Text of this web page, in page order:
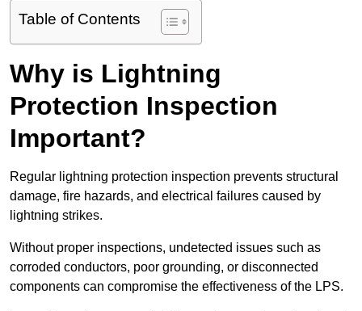
Table of Contents
Why is Lightning
Protection Inspection
Important?
Regular lightning protection inspection prevents structural
damage, fire hazards, and electrical failures caused by
lightning strikes.
Without proper inspections, undetected issues such as
corroded conductors, poor grounding, or disconnected
components can compromise the effectiveness of the LPS.